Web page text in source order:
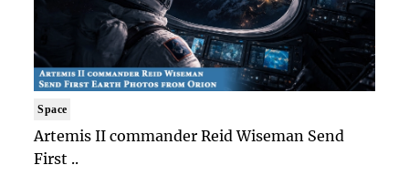
Space
Artemis II commander Reid Wiseman Send
First ..